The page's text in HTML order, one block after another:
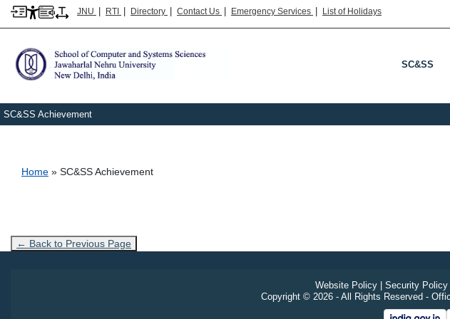
JNU | RTI | Directory | Contact Us | Emergency Services | List of Holidays
SC&SS
SC&SS Achievement
Breadcrumb
Home SC&SS Achievement
← Back to Previous Page
Website Policy| Security Policy|
Copyright © 2026 - All Rights Reserved -